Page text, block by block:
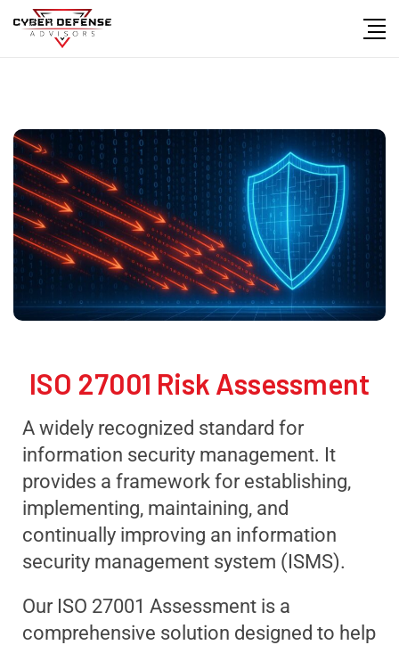
ISO 27001 Risk Assessment
A widely recognized standard for
information security management. It
provides a framework for establishing,
implementing, maintaining, and
continually improving an information
security management system (ISMS).
Our ISO 27001 Assessment is a
comprehensive solution designed to help